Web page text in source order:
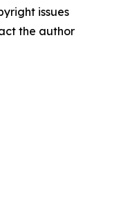
issues
the author